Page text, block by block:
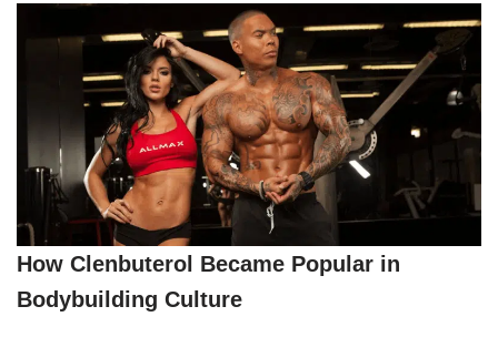
How Clenbuterol Became Popular in
Bodybuilding Culture